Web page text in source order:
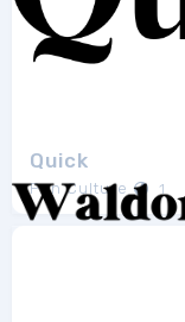
Quick
Pen Culture 1